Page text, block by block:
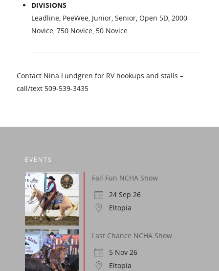
DIVISIONS
Leadline, PeeWee, Junior, Senior, Open 5D, 2000
Novice, 750 Novice, 50 Novice
Contact Nina Lundgren for RV hookups and stalls –
call/text 509-539-3435
EVENTS
Fall Fun NCHA Show
24 Sep 26
Eltopia
Last Chance NCHA Show
5 Nov 26
Eltopia